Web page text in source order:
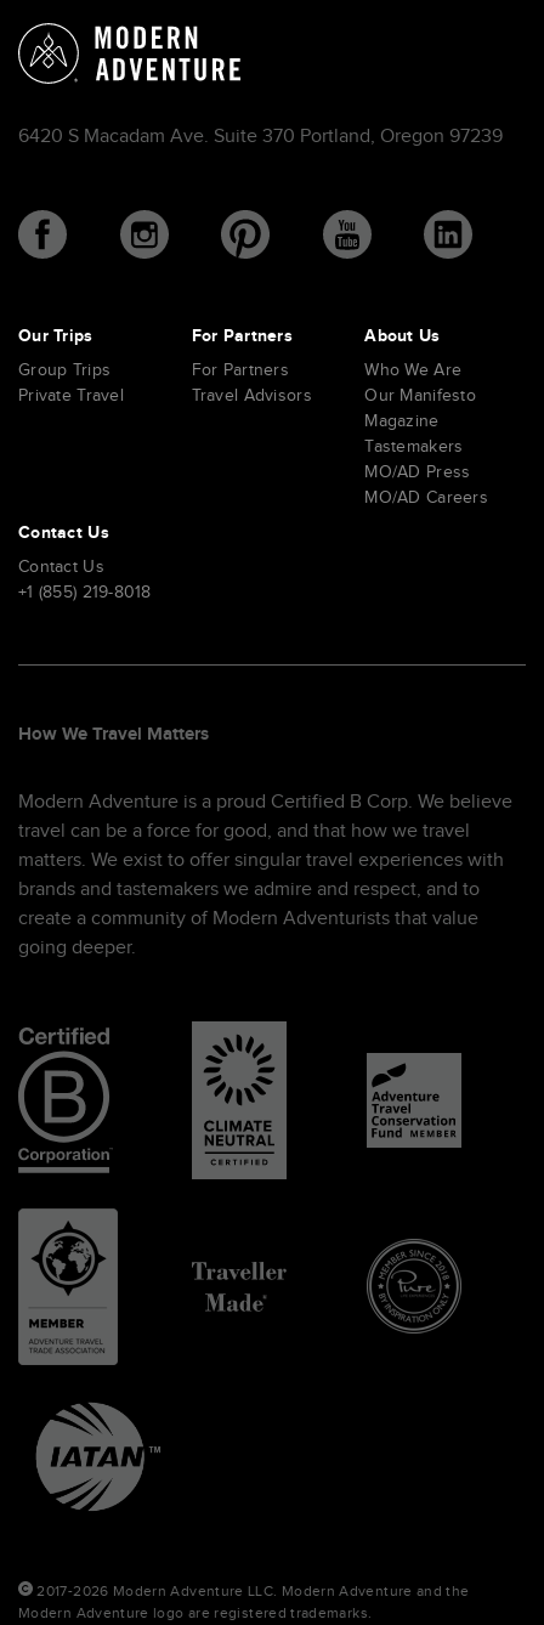
6420 S Macadam Ave. Suite 370 Portland, Oregon 97239
Our Trips
Group Trips
Private Travel
For Partners
For Partners
Travel Advisors
About Us
Who We Are
Our Manifesto
Magazine
Tastemakers
MO/AD Press
MO/AD Careers
Contact Us
Contact Us
+1 (855) 219-8018
How We Travel Matters
Modern Adventure is a proud Certified B Corp. We believe
travel can be a force for good, and that how we travel
matters. We exist to offer singular travel experiences with
brands and tastemakers we admire and respect, and to
create a community of Modern Adventurists that value
going deeper.
2017-2026 Modern Adventure LLC. Modern Adventure and the
Modern Adventure logo are registered trademarks.